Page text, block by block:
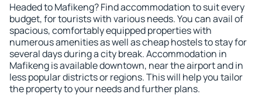
Headed to Mafikeng? Find accommodation to suit every
budget, for tourists with various needs. You can avail of
spacious, comfortably equipped properties with
numerous amenities as well as cheap hostels to stay for
several days during a city break. Accommodation in
Mafikeng is available downtown, near the airport and in
less popular districts or regions. This will help you tailor
the property to your needs and further plans.